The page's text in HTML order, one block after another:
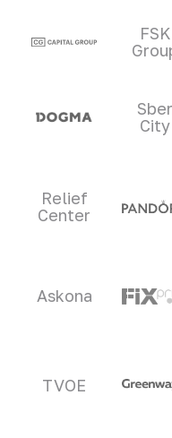
Clients
FSK
Sber
City
Relief
Center
Askona
TVOE